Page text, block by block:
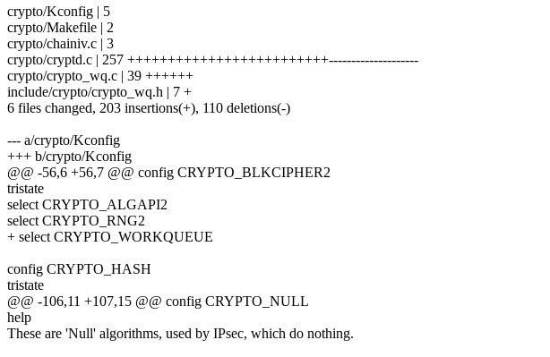
crypto/Kconfig | 5
crypto/Makefile | 2
crypto/chainiv.c | 3
crypto/cryptd.c | 257 +++++++++++++++++++++++++--------------------
crypto/crypto_wq.c | 39 ++++++
include/crypto/crypto_wq.h | 7 +
6 files changed, 203 insertions(+), 110 deletions(-)
--- a/crypto/Kconfig
+++ b/crypto/Kconfig
@@ -56,6 +56,7 @@ config CRYPTO_BLKCIPHER2
tristate
select CRYPTO_ALGAPI2
select CRYPTO_RNG2
+ select CRYPTO_WORKQUEUE
config CRYPTO_HASH
tristate
@@ -106,11 +107,15 @@ config CRYPTO_NULL
help
These are 'Null' algorithms, used by IPsec, which do nothing.